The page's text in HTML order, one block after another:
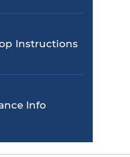
Instructions
Info